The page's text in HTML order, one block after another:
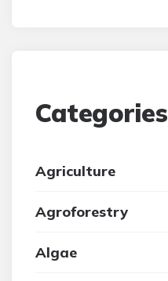
Categories
Agriculture
Agroforestry
Algae